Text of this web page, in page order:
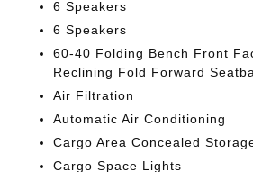
6 Speakers
6 Speakers
60-40 Folding Bench Front
Reclining Fold Forward
Air Filtration
Automatic Air Conditioning
Cargo Area Concealed
Cargo Space Lights